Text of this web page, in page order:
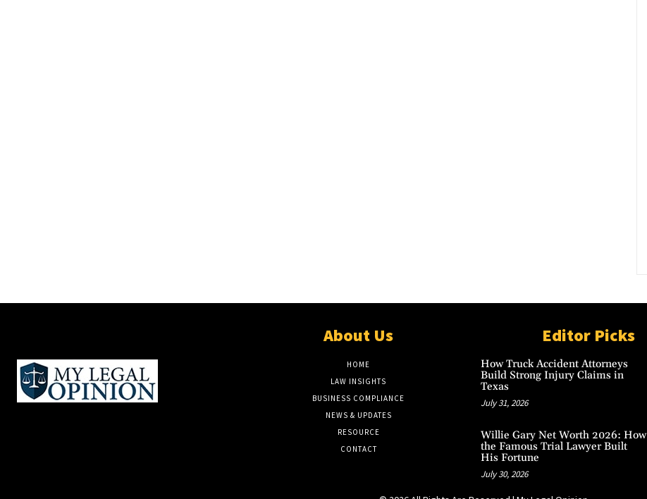
About Us
HOME
LAW INSIGHTS
BUSINESS COMPLIANCE
NEWS & UPDATES
RESOURCE
CONTACT
Editor Picks
How Truck Accident Attorneys
Build Strong Injury Claims in
Texas
July 31, 2026
Willie Gary Net Worth 2026: How
the Famous Trial Lawyer Built
His Fortune
July 30, 2026